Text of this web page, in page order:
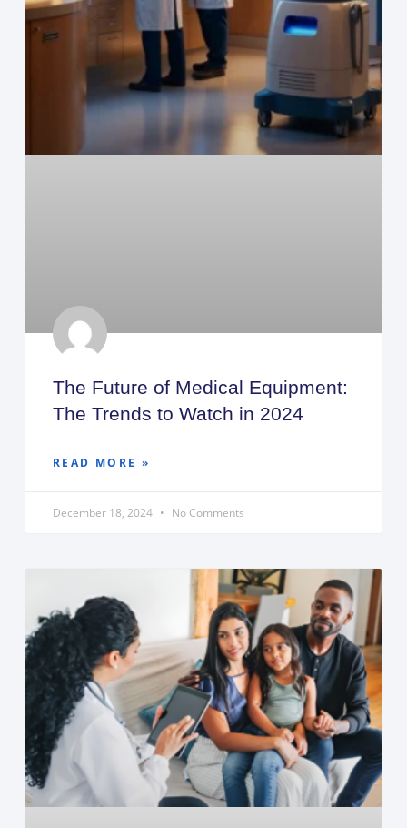
The Future of Medical Equipment:
The Trends to Watch in 2024
READ MORE »
December 18, 2024 No Comments